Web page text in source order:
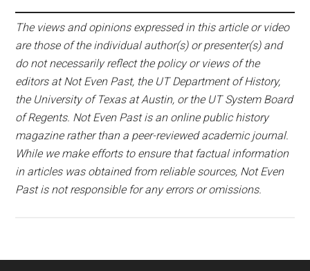
The views and opinions expressed in this article or video
are those of the individual author(s) or presenter(s) and
do not necessarily reflect the policy or views of the
editors at Not Even Past, the UT Department of History,
the University of Texas at Austin, or the UT System Board
of Regents. Not Even Past is an online public history
magazine rather than a peer-reviewed academic journal.
While we make efforts to ensure that factual information
in articles was obtained from reliable sources, Not Even
Past is not responsible for any errors or omissions.